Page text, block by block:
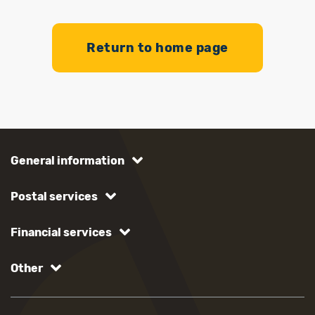
Return to home page
General information
Postal services
Financial services
Other